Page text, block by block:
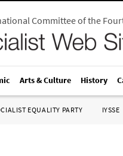
Committee of the
Arts & Culture History
EQUALITY PARTY IYSSE